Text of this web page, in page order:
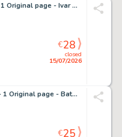
Clayton Henry & Bit - 1 Original page - Ivar The Timewalker - #3
closed
15/07/2026
€28
Al Barrionuevo & Bit - 1 Original page - Batman Gotham Knights
€25